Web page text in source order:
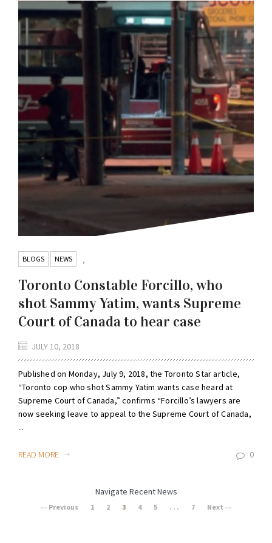
BLOGS ,
NEWS
Toronto Constable Forcillo, who
shot Sammy Yatim, wants Supreme
Court of Canada to hear case
JULY 10, 2018
Published on Monday, July 9, 2018, the Toronto Star article,
“Toronto cop who shot Sammy Yatim wants case heard at
Supreme Court of Canada,” confirms “Forcillo’s lawyers are
now seeking leave to appeal to the Supreme Court of Canada,
...
READ MORE 0
Navigate Recent News
Previous 1 2 3 4 5 . . . 7 Next